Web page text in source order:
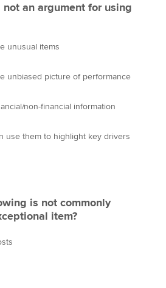
an argument for using
unusual items
unbiased picture of performance
non-financial information
use them to highlight key drivers
is not commonly
item?